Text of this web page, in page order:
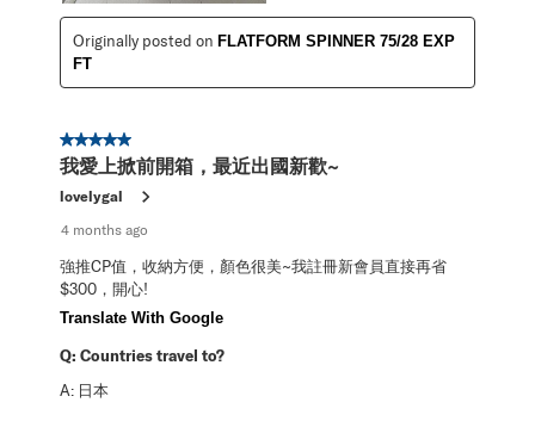
Originally posted on FLATFORM SPINNER 75/28 EXP
FT
5 out of 5 stars.
我愛上掀前開箱，最近出國新歡~
lovelygal
4 months ago
強推CP值，收納方便，顏色很美~我註冊新會員直接再省
$300，開心!
Translate With Google
Q: Countries travel to?
A: 日本